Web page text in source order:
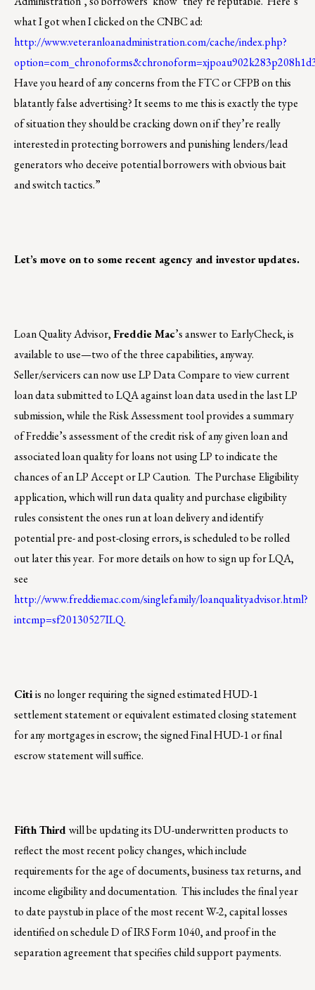
what I got when I clicked on the CNBC ad:
http://www.veteranloanadministration.com/cache/index.php?
Have you heard of any concerns from the FTC or CFPB on this
blatantly false advertising? It seems to me this is exactly the type
of situation they should be cracking down on if they’re really
interested in protecting borrowers and punishing lenders/lead
generators who deceive potential borrowers with obvious bait
and switch tactics.”
Let’s move on to some recent agency and investor updates.
Loan Quality Advisor,Freddie Mac’s answer to EarlyCheck, is
available to use—two of the three capabilities, anyway.
Seller/servicers can now use LP Data Compare to view current
loan data submitted to LQA against loan data used in the last LP
submission, while the Risk Assessment tool provides a summary
of Freddie’s assessment of the credit risk of any given loan and
associated loan quality for loans not using LP to indicate the
chances of an LP Accept or LP Caution. The Purchase Eligibility
application, which will run data quality and purchase eligibility
rules consistent the ones run at loan delivery and identify
potential pre- and post-closing errors, is scheduled to be rolled
out later this year. For more details on how to sign up for LQA,
see
http://www.freddiemac.com/singlefamily/loanqualityadvisor.html?
intcmp=sf20130527ILQ.
Citiis no longer requiring the signed estimated HUD-1
settlement statement or equivalent estimated closing statement
for any mortgages in escrow; the signed Final HUD-1 or final
escrow statement will suffice.
Fifth Thirdwill be updating its DU-underwritten products to
reflect the most recent policy changes, which include
requirements for the age of documents, business tax returns, and
income eligibility and documentation. This includes the final year
to date paystub in place of the most recent W-2, capital losses
identified on schedule D of IRS Form 1040, and proof in the
separation agreement that specifies child support payments.